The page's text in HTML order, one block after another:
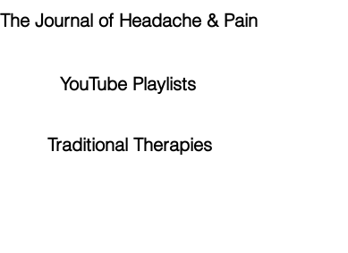
The Journal of Headache & Pain
YouTube Playlists
Traditional Therapies